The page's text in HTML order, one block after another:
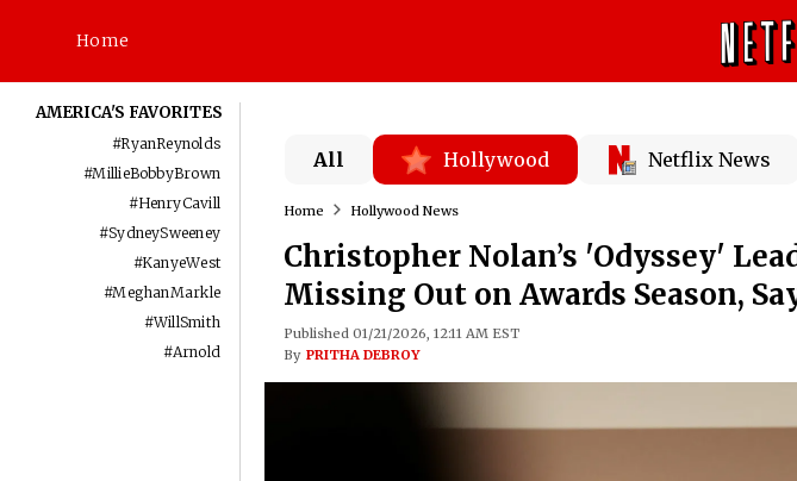
Home
AMERICA'S FAVORITES
#RyanReynolds
#MillieBobbyBrown
#HenryCavill
#SydneySweeney
#KanyeWest
#MeghanMarkle
#WillSmith
#Arnold
All Hollywood Netflix News
Home Hollywood News
Christopher Nolan’s 'Odyssey'
Missing Out on Awards Season,
Published 01/21/2026, 12:11 AM EST
By PRITHA DEBROY